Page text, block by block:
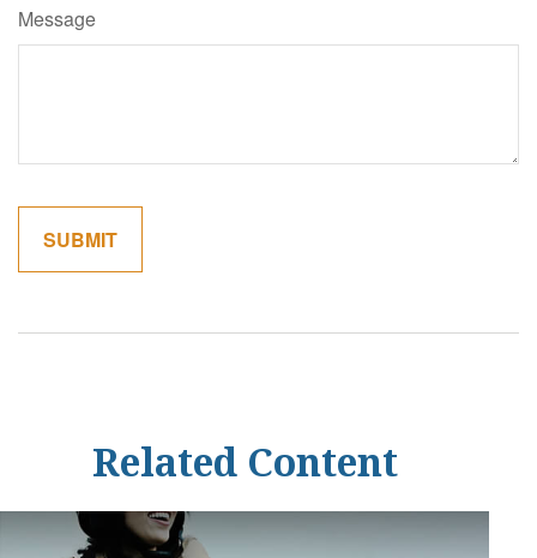
Message
Related Content